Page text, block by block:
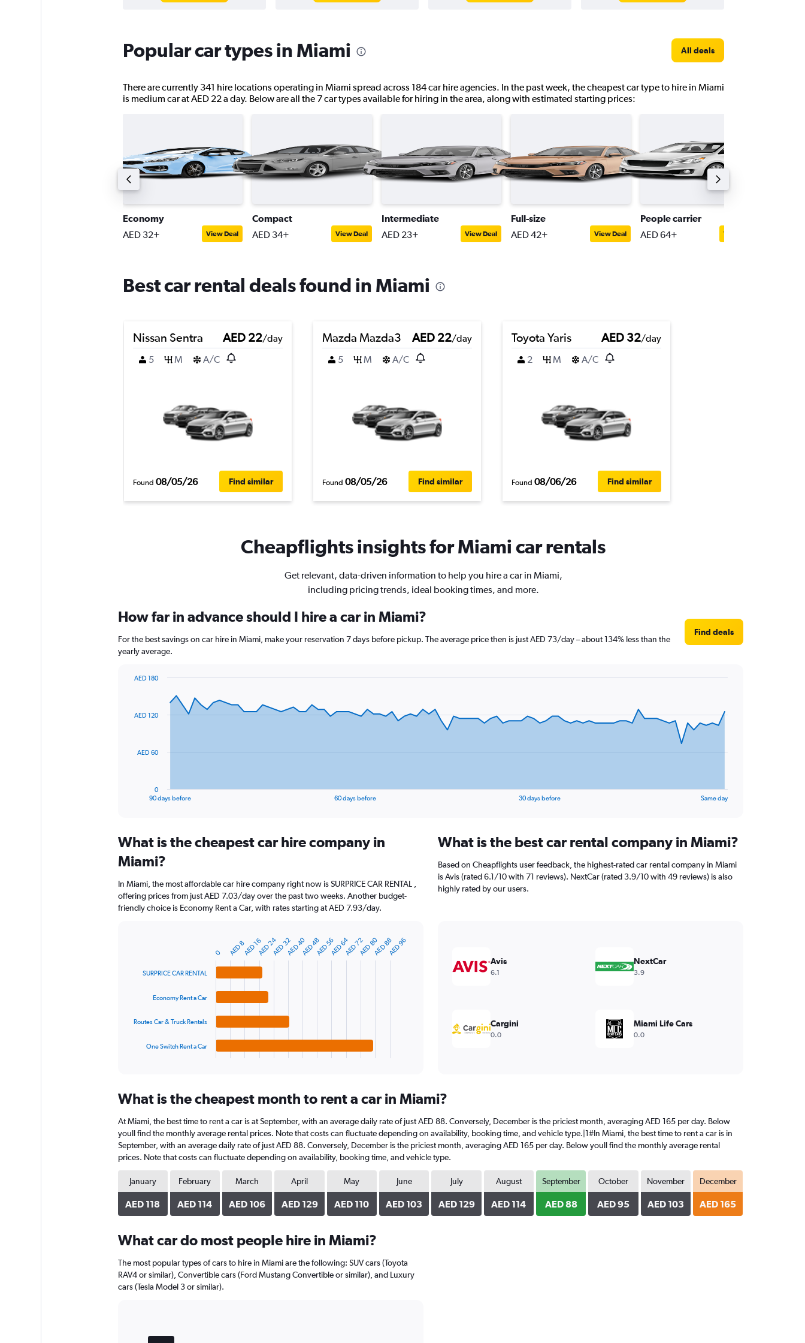
Popular car types in Miami All deals
There are currently 341 hire locations operating in Miami spread across 184 car hire agencies. In the past week, the cheapest car type to hire in Miami
is medium car at AED 22 a day. Below are all the 7 car types available for hiring in the area, along with estimated starting prices:
Economy
AED 32+ View Deal
Compact
AED 34+ View Deal
Intermediate
AED 23+ View Deal
Full-size
AED 42+ View Deal
People carrier
AED 64+ View Deal
Best car rental deals found in Miami
Nissan Sentra AED 22/day
5
M A/C
Found 08/05/26 Find similar
Mazda Mazda3 AED 22/day
5
M A/C
Found 08/05/26 Find similar
Toyota Yaris AED 32/day
2
M A/C
Found 08/06/26 Find similar
Cheapflights insights for Miami car rentals
Get relevant, data-driven information to help you hire a car in Miami,
including pricing trends, ideal booking times, and more.
How far in advance should I hire a car in Miami?
For the best savings on car hire in Miami, make your reservation 7 days before pickup. The average price then is just AED 73/day – about 134% less than the
yearly average.
Find deals
data
The
Range:
91
categories.
chart
has
1
Range:
90 days before 60 days before 30 days before Same day
0
AED 60
AED 120
AED 180
What is the cheapest car hire company in
Miami?
In Miami, the most affordable car hire company right now is SURPRICE CAR RENTAL ,
offering prices from just AED 7.03/day over the past two weeks. Another budget-
friendly choice is Economy Rent a Car, with rates starting at AED 7.93/day.
chart
Range:
categories.
The
chart
has
1
Y
axis
displaying
values.
0
to
96.
SURPRICE CAR RENTAL
Economy Rent a Car
Routes Car & Truck Rentals
One Switch Rent a Car
0 AED 24 AED 48 AED 72 AED 96
AED 8AED 16 AED 32AED 40 AED 56AED 64 AED 80AED 88
What is the best car rental company in Miami?
Based on Cheapflights user feedback, the highest-rated car rental company in Miami
is Avis (rated 6.1/10 with 71 reviews). NextCar (rated 3.9/10 with 49 reviews) is also
highly rated by our users.
Avis
6.1
NextCar
3.9
Cargini
0.0
Miami Life Cars
0.0
What is the cheapest month to rent a car in Miami?
At Miami, the best time to rent a car is at September, with an average daily rate of just AED 88. Conversely, December is the priciest month, averaging AED 165 per day. Below
youll find the monthly average rental prices. Note that costs can fluctuate depending on availability, booking time, and vehicle type.|1#In Miami, the best time to rent a car is in
September, with an average daily rate of just AED 88. Conversely, December is the priciest month, averaging AED 165 per day. Below youll find the monthly average rental
prices. Note that costs can fluctuate depending on availability, booking time, and vehicle type.
January
AED 118
February
AED 114
March
AED 106
April
AED 129
May
AED 110
June
AED 103
July
AED 129
August
AED 114
September
AED 88
October
AED 95
November
AED 103
December
AED 165
What car do most people hire in Miami?
The most popular types of cars to hire in Miami are the following: SUV cars (Toyota
RAV4 or similar), Convertible cars (Ford Mustang Convertible or similar), and Luxury
cars (Tesla Model 3 or similar).